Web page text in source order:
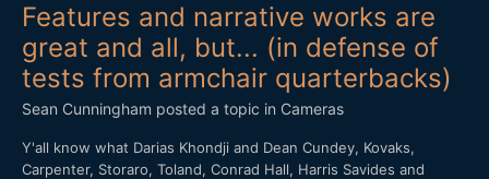
Features and narrative works are
great and all, but... (in defense of
tests from armchair quarterbacks)
Sean Cunningham posted a topic in Cameras
Y'all know what Darias Khondji and Dean Cundey, Kovaks,
Carpenter, Storaro, Toland, Conrad Hall, Harris Savides and